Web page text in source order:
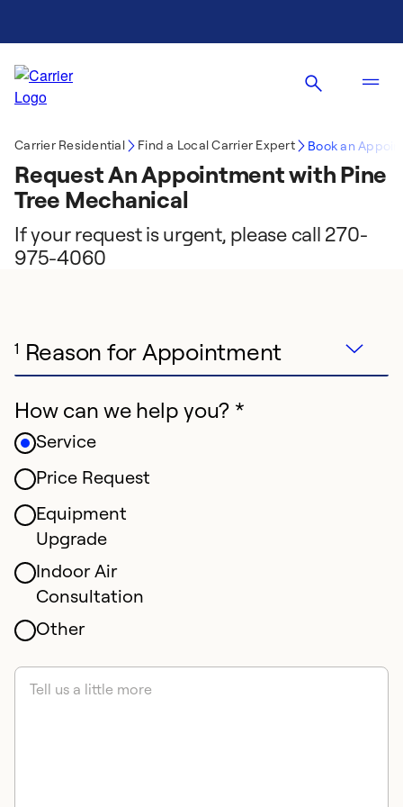
Carrier Residential Find a Local Carrier Expert Book an
Request An Appointment with Pine
Tree Mechanical
If your request is urgent, please call 270-
975-4060
1 Reason for Appointment
How can we help you? *
Service
Price Request
Equipment
Upgrade
Indoor Air
Consultation
Other